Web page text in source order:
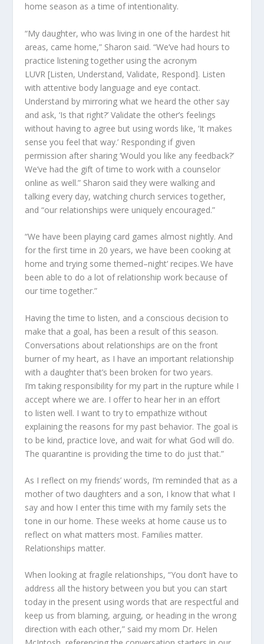
home season as a time of intentionality.
“My daughter, who was living in one of the hardest hit
areas, came home,” Sharon said. “We’ve had hours to
practice listening together using the acronym
LUVR [Listen, Understand, Validate, Respond]. Listen
with attentive body language and eye contact.
Understand by mirroring what we heard the other say
and ask, ‘Is that right?’ Validate the other’s feelings
without having to agree but using words like, ‘It makes
sense you feel that way.’ Responding if given
permission after sharing ‘Would you like any feedback?’
We’ve had the gift of time to work with a counselor
online as well.” Sharon said they were walking and
talking every day, watching church services together,
and “our relationships were uniquely encouraged.”
“We have been playing card games almost nightly. And
for the first time in 20years, we have been cooking at
home and trying somethemed–night‘ recipes. We have
been able to do a lot of relationship work because of
our time together.”
Having the time to listen, and a conscious decision to
make that a goal, has been a result of this season.
Conversations about relationships are on the front
burner of my heart, as I have an important relationship
with a daughter that’s been broken for two years.
I’m taking responsibility for my part in the rupture while I
accept where we are. I offer to hear her in an effort
to listen well. I want to try to empathize without
explaining the reasons for my past behavior. The goal is
to be kind, practice love, and wait for what God will do.
The quarantine is providing the time to do just that.”
As I reflect on my friends’ words, I’m reminded that as a
mother of two daughters and a son, I know that what I
say and how I enter this time with my family sets the
tone in our home. These weeks at home cause us to
reflect on what matters most. Families matter.
Relationships matter.
When looking at fragile relationships, “You don’t have to
address all the history between you but you can start
today in the present using words that are respectful and
keep us from blaming, arguing, or heading in the wrong
direction with each other,” said my mom Dr. Helen